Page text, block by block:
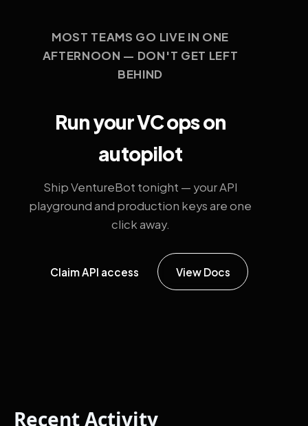
MOST TEAMS GO LIVE IN ONE
AFTERNOON — DON'T GET LEFT
BEHIND
Run your VC ops on
autopilot
Ship VentureBot tonight — your API
playground and production keys are one
click away.
Claim API access View Docs
Recent Activity